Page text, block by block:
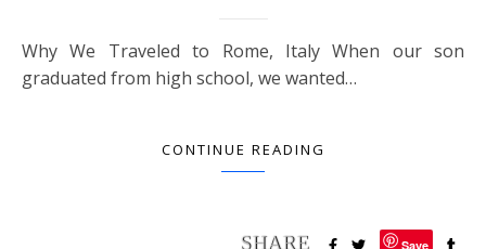
Why We Traveled to Rome, Italy When our son
graduated from high school, we wanted…
CONTINUE READING
Save